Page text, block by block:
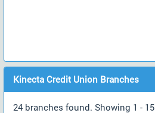
Kinecta Credit Union Branches
24 branches found. Showing 1 - 15